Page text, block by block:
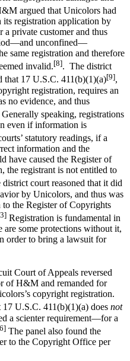
argued that Unicolors had
registration application by
private customer and thus
unconfined—
same registration and therefore
invalid.[8]. The district
that 17 U.S.C. 411(b)(1)(a)[9],
registration, requires an
no evidence, and thus
Generally speaking, registrations
even if information is
statutory readings, if a
information and the
have caused the Register of
the registrant is not entitled to
district court reasoned that it did
by Unicolors, and thus was
to the Register of Copyrights
Registration is fundamental in
are some protections without it,
order to bring a lawsuit for
Court of Appeals reversed
of H&M and remanded for
copyright registration.
U.S.C. 411(b)(1)(a) does not
a scienter requirement—for a
The panel also found the
to the Copyright Office per